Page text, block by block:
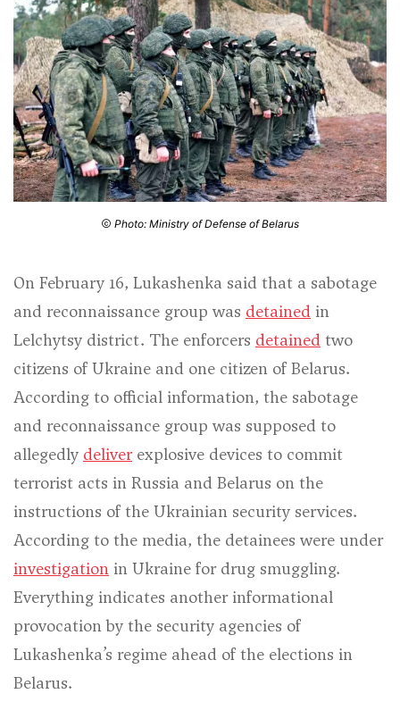
Photo: Ministry of Defense of Belarus
On February 16, Lukashenka said that a sabotage
and reconnaissance group was detained in
Lelchytsy district. The enforcers detained two
citizens of Ukraine and one citizen of Belarus.
According to official information, the sabotage
and reconnaissance group was supposed to
allegedly deliverexplosive devices to commit
terrorist acts in Russia and Belarus on the
instructions of the Ukrainian security services.
According to the media, the detainees were under
investigation in Ukraine for drug smuggling.
Everything indicates another informational
provocation by the security agencies of
Lukashenka’s regime ahead of the elections in
Belarus.